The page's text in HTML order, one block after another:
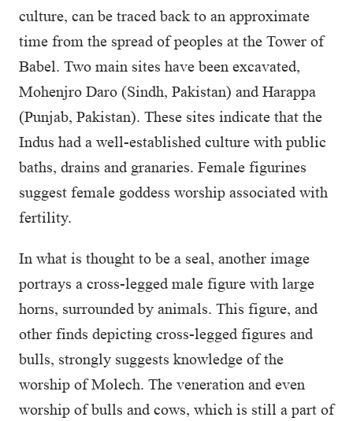
culture, can be traced back to an approximate
time from the spread of peoples at the Tower of
Babel. Two main sites have been excavated,
Mohenjro Daro (Sindh, Pakistan) and Harappa
(Punjab, Pakistan). These sites indicate that the
Indus had a well-established culture with public
baths, drains and granaries. Female figurines
suggest female goddess worship associated with
fertility.
In what is thought to be a seal, another image
portrays a cross-legged male figure with large
horns, surrounded by animals. This figure, and
other finds depicting cross-legged figures and
bulls, strongly suggests knowledge of the
worship of Molech. The veneration and even
worship of bulls and cows, which is still a part of